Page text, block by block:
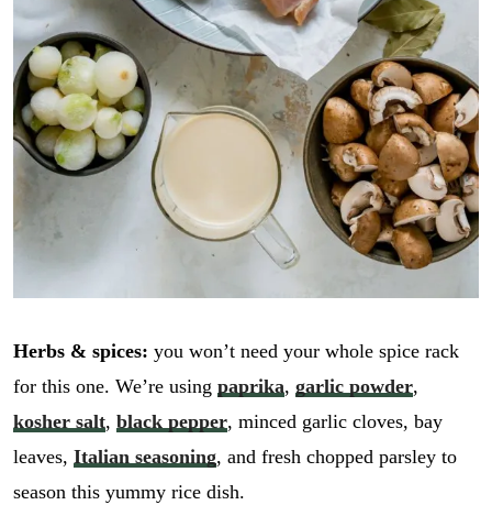
Herbs & spices: you won’t need your whole spice rack
for this one. We’re using paprika, garlic powder,
kosher salt, black pepper, minced garlic cloves, bay
leaves, Italian seasoning, and fresh chopped parsley to
season this yummy rice dish.